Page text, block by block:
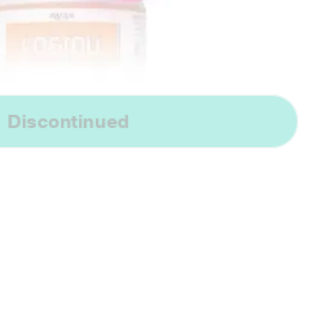
Discontinued